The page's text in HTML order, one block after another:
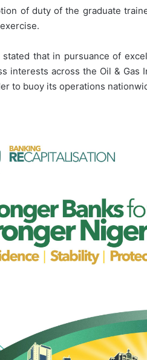
of duty of the graduate
that in pursuance of
interests across the Oil &
to buoy its operations